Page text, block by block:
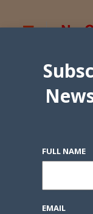
FULL NAME
EMAIL